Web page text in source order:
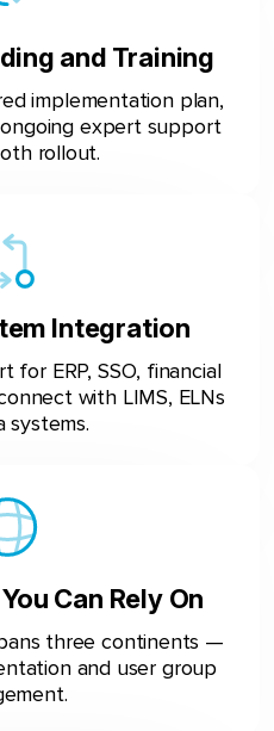
and Training
implementation plan,
expert support
rollout.
Integration
ERP, SSO, financial
with LIMS, ELNs
systems.
Can Rely On
three continents —
and user group